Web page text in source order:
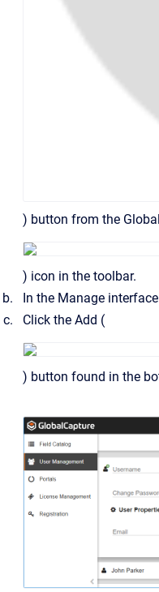
) button from the
) icon in the toolbar.
In the Manage
Click the Add (
) button found in the